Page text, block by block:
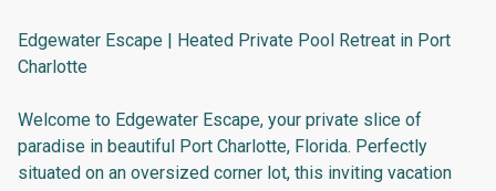
Edgewater Escape | Heated Private Pool Retreat in Port
Charlotte
Welcome to Edgewater Escape, your private slice of
paradise in beautiful Port Charlotte, Florida. Perfectly
situated on an oversized corner lot, this inviting vacation